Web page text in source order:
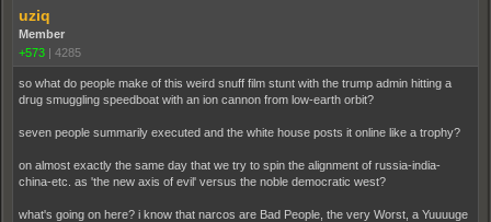
uziq
Member
+573 | 4285
so what do people make of this weird snuff film stunt with the trump admin hitting a
drug smuggling speedboat with an ion cannon from low-earth orbit?
seven people summarily executed and the white house posts it online like a trophy?
on almost exactly the same day that we try to spin the alignment of russia-india-
china-etc. as 'the new axis of evil' versus the noble democratic west?
what's going on here? i know that narcos are Bad People, the very Worst, a Yuuuuge